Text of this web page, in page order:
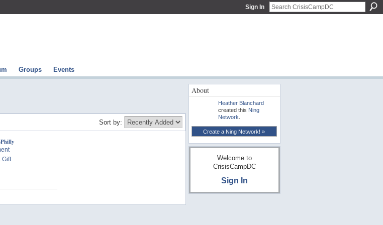
Sign In
Groups Events
Sort by:
Gift
About
Heather Blanchard
created this Ning
Network
Create a Ning Network! »
Welcome to
CrisisCampDC
Sign In